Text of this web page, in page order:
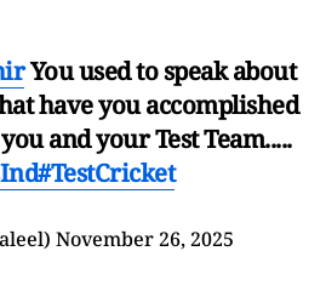
You used to speak about
have you accomplished
and your Test Team.....
#TestCricket
November 26, 2025